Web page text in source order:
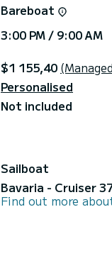
Bareboat
3:00 PM / 9:00 AM
$1 155,40
Personalised
Not included
Sailboat
Bavaria - Cruiser
Find out more